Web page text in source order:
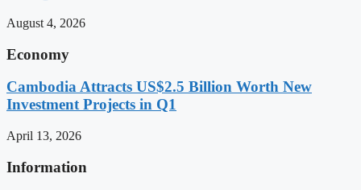
August 4, 2026
Economy
Cambodia Attracts US$2.5 Billion Worth New
Investment Projects in Q1
April 13, 2026
Information